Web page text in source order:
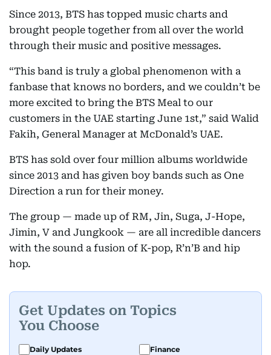
Since 2013, BTS has topped music charts and
brought people together from all over the world
through their music and positive messages.
“This band is truly a global phenomenon with a
fanbase that knows no borders, and we couldn’t be
more excited to bring the BTS Meal to our
customers in the UAE starting June 1st,” said Walid
Fakih, General Manager at McDonald’s UAE.
BTS has sold over four million albums worldwide
since 2013 and has given boy bands such as One
Direction a run for their money.
The group — made up of RM, Jin, Suga, J-Hope,
Jimin, V and Jungkook — are all incredible dancers
with the sound a fusion of K-pop, R’n’B and hip
hop.
Get Updates on Topics
You Choose
Daily Updates Finance